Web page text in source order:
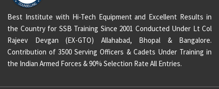
Best Institute with Hi-Tech Equipment and Excellent Results in
the Country for SSB Training Since 2001 Conducted Under Lt Col
Rajeev Devgan (EX-GTO) Allahabad, Bhopal & Bangalore.
Contribution of 3500 Serving Officers & Cadets Under Training in
the Indian Armed Forces & 90% Selection Rate All Entries.